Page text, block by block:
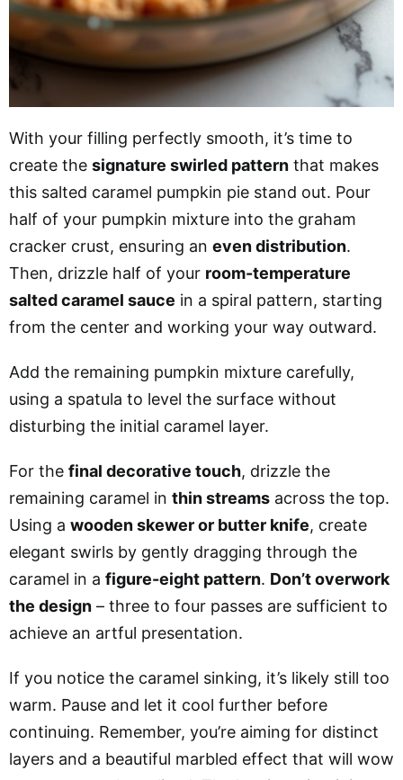
With your filling perfectly smooth, it’s time to
create the signature swirled pattern that makes
this salted caramel pumpkin pie stand out. Pour
half of your pumpkin mixture into the graham
cracker crust, ensuring an even distribution.
Then, drizzle half of your room-temperature
salted caramel sauce in a spiral pattern, starting
from the center and working your way outward.
Add the remaining pumpkin mixture carefully,
using a spatula to level the surface without
disturbing the initial caramel layer.
For the final decorative touch, drizzle the
remaining caramel in thin streams across the top.
Using a wooden skewer or butter knife, create
elegant swirls by gently dragging through the
caramel in a figure-eight pattern. Don’t overwork
the design – three to four passes are sufficient to
achieve an artful presentation.
If you notice the caramel sinking, it’s likely still too
warm. Pause and let it cool further before
continuing. Remember, you’re aiming for distinct
layers and a beautiful marbled effect that will wow